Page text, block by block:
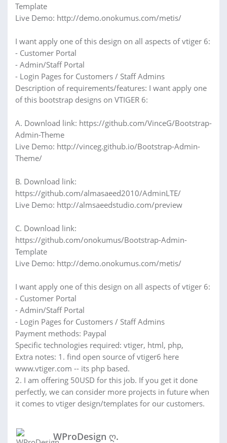
Template
Live Demo: http://demo.onokumus.com/metis/
I want apply one of this design on all aspects of vtiger 6:
- Customer Portal
- Admin/Staff Portal
- Login Pages for Customers / Staff Admins
Description of requirements/features: I want apply one
of this bootstrap designs on VTIGER 6:
A. Download link: https://github.com/VinceG/Bootstrap-
Admin-Theme
Live Demo: http://vinceg.github.io/Bootstrap-Admin-
Theme/
B. Download link:
https://github.com/almasaeed2010/AdminLTE/
Live Demo: http://almsaeedstudio.com/preview
C. Download link:
https://github.com/onokumus/Bootstrap-Admin-
Template
Live Demo: http://demo.onokumus.com/metis/
I want apply one of this design on all aspects of vtiger 6:
- Customer Portal
- Admin/Staff Portal
- Login Pages for Customers / Staff Admins
Payment methods: Paypal
Specific technologies required: vtiger, html, php,
Extra notes: 1. find open source of vtiger6 here
www.vtiger.com -- its php based.
2. I am offering 50USD for this job. If you get it done
perfectly, we can consider more projects in future when
it comes to vtiger design/templates for our customers.
WProDesign ღ.